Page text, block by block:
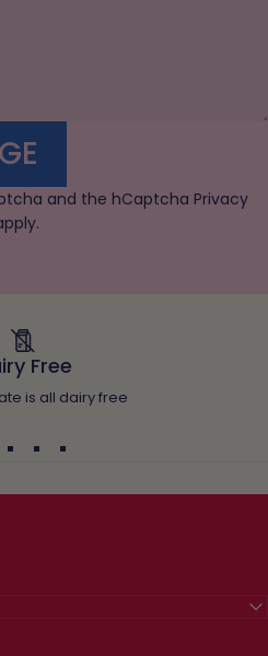
and the hCaptcha Privacy
Free
is all dairy free